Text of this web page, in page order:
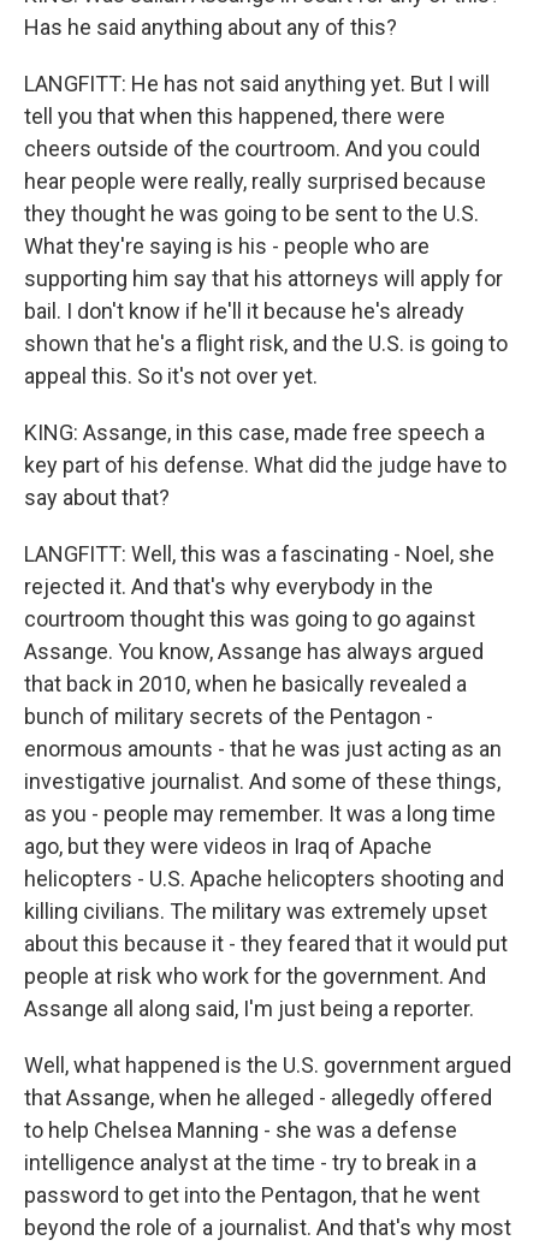
Has he said anything about any of this?
LANGFITT: He has not said anything yet. But I will
tell you that when this happened, there were
cheers outside of the courtroom. And you could
hear people were really, really surprised because
they thought he was going to be sent to the U.S.
What they're saying is his - people who are
supporting him say that his attorneys will apply for
bail. I don't know if he'll it because he's already
shown that he's a flight risk, and the U.S. is going to
appeal this. So it's not over yet.
KING: Assange, in this case, made free speech a
key part of his defense. What did the judge have to
say about that?
LANGFITT: Well, this was a fascinating - Noel, she
rejected it. And that's why everybody in the
courtroom thought this was going to go against
Assange. You know, Assange has always argued
that back in 2010, when he basically revealed a
bunch of military secrets of the Pentagon -
enormous amounts - that he was just acting as an
investigative journalist. And some of these things,
as you - people may remember. It was a long time
ago, but they were videos in Iraq of Apache
helicopters - U.S. Apache helicopters shooting and
killing civilians. The military was extremely upset
about this because it - they feared that it would put
people at risk who work for the government. And
Assange all along said, I'm just being a reporter.
Well, what happened is the U.S. government argued
that Assange, when he alleged - allegedly offered
to help Chelsea Manning - she was a defense
intelligence analyst at the time - try to break in a
password to get into the Pentagon, that he went
beyond the role of a journalist. And that's why most